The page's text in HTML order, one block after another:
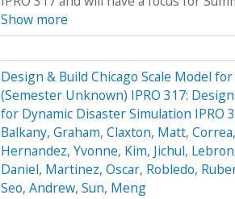
Show more
Design & Build Chicago Scale Model
(Semester Unknown) IPRO 317:
for Dynamic Disaster Simulation IPRO
Balkany, Graham, Claxton, Matt,
Hernandez, Yvonne, Kim, Jichul,
Daniel, Martinez, Oscar, Robledo,
Seo, Andrew, Sun, Meng